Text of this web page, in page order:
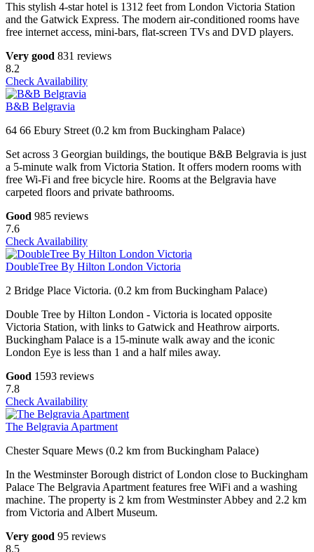
This stylish 4-star hotel is 1312 feet from London Victoria Station
and the Gatwick Express. The modern air-conditioned rooms have
free internet access, mini-bars, flat-screen TVs and DVD players.
Very good 831 reviews
8.2
Check Availability
B&B Belgravia
64 66 Ebury Street (0.2 km from Buckingham Palace)
Set across 3 Georgian buildings, the boutique B&B Belgravia is just
a 5-minute walk from Victoria Station. It offers modern rooms with
free Wi-Fi and free bicycle hire. Rooms at the Belgravia have
carpeted floors and private bathrooms.
Good 985 reviews
7.6
Check Availability
DoubleTree By Hilton London Victoria
2 Bridge Place Victoria. (0.2 km from Buckingham Palace)
Double Tree by Hilton London - Victoria is located opposite
Victoria Station, with links to Gatwick and Heathrow airports.
Buckingham Palace is a 15-minute walk away and the iconic
London Eye is less than 1 and a half miles away.
Good 1593 reviews
7.8
Check Availability
The Belgravia Apartment
Chester Square Mews (0.2 km from Buckingham Palace)
In the Westminster Borough district of London close to Buckingham
Palace The Belgravia Apartment features free WiFi and a washing
machine. The property is 2 km from Westminster Abbey and 2.2 km
from Victoria and Albert Museum.
Very good 95 reviews
8.5